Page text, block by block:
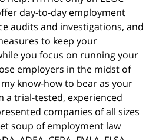
day-to-day employment
audits and investigations, and
to keep your
you focus on running your
employers in the midst of
know-how to bear as your
a trial-tested, experienced
companies of all sizes
soup of employment law